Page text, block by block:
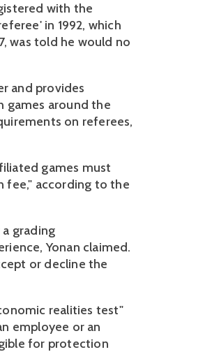
with the
in 1992, which
was told he would no
and provides
games around the
on referees,
games must
fee," according to the
grading
Yonan claimed.
or decline the
realities test"
employee or an
for protection